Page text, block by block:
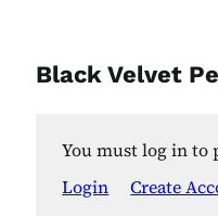
Black Velvet
You must log in to
Login
Create